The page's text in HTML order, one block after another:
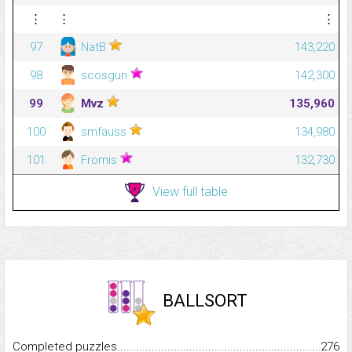
⋮
⋮
⋮
97
NatB
143,220
98
scosgun
142,300
99
Mvz
135,960
100
smfauss
134,980
101
Fromis 132,730
View full table
BALLSORT
Completed 276